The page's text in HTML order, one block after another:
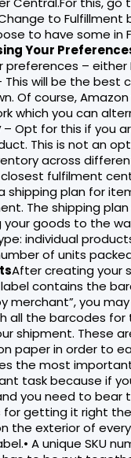
to Fulfillment
to have some in
Your
– either
This will be the best
Of course,
which you can
– Opt for this if you
This is not an
across
fulfilment
shipping plan for
The shipping
goods to the
individual
of units
After creating your
contains the
you
all the barcodes
shipment. These
paper in order to
the most
task because if
you need to bear
getting it right
the exterior of
A unique SKU